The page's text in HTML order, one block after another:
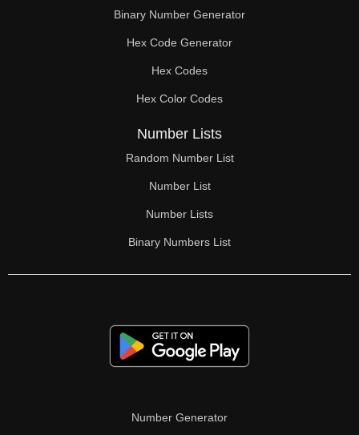
Binary Number Generator
Hex Code Generator
Hex Codes
Hex Color Codes
Number Lists
Random Number List
Number List
Number Lists
Binary Numbers List
Number Generator